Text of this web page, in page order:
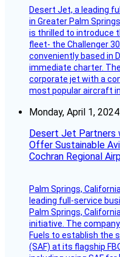
Desert Jet, a leading
in Greater Palm
is thrilled to introduce
fleet- the Challenger
conveniently based in
immediate charter.
corporate jet with a
most popular aircraft
Monday, April 1, 2024
Desert Jet Partners
Offer Sustainable
Cochran Regional
Palm Springs,
leading full-service
Palm Springs,
initiative. The
Fuels to establish the
(SAF) at its flagship